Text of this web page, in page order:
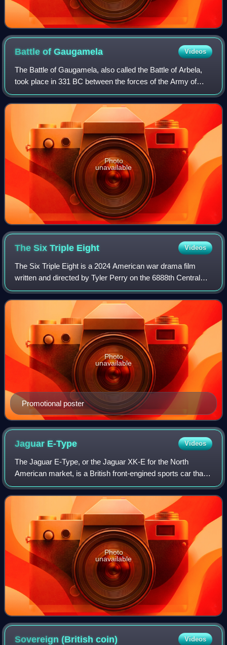
Battle ofGaugamela Videos
The Battle of Gaugamela, also called the Battle of Arbela,
took place in 331 BC between the forces of the Army of
Macedon under Alexander the Great and the Persian Army
under King Darius III. It was t
Photo
unavailable
The Six Triple Eight Videos
The Six Triple Eight is a 2024 American war drama film
written and directed by Tyler Perry on the 6888th Central
Postal Directory Battalion, an all-black, all-female battalion,
in World War II. It is
Promotional poster
Photo
unavailable
Jaguar E-Type Videos
The Jaguar E-Type, or the Jaguar XK-E for the North
American market, is a British front-engined sports car that
was manufactured by Jaguar Cars Ltd from 1961 to 1974.
Its sleek appearance, advanced te
Photo
unavailable
Sovereign (Britishcoin) Videos